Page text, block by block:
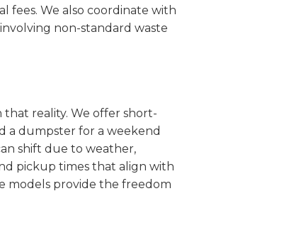
fees. We also coordinate with
non-standard waste
reality. We offer short-
a dumpster for a weekend
shift due to weather,
pickup times that align with
models provide the freedom